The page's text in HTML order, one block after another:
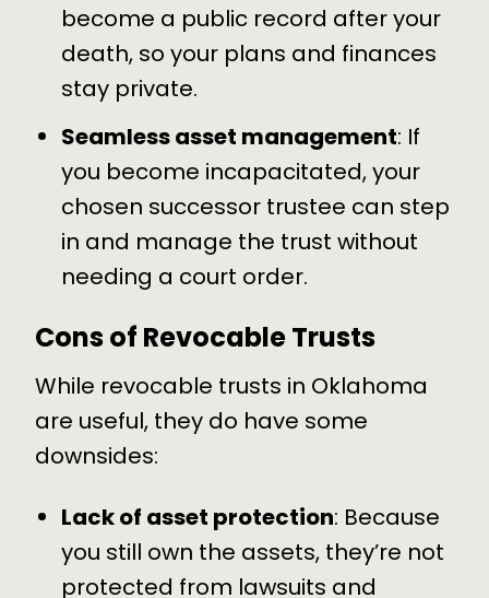
become a public record after your
death, so your plans and finances
stay private.
Seamless asset management: If
you become incapacitated, your
chosen successor trustee can step
in and manage the trust without
needing a court order.
Cons of Revocable Trusts
While revocable trusts in Oklahoma
are useful, they do have some
downsides:
Lack of asset protection: Because
you still own the assets, they’re not
protected from lawsuits and